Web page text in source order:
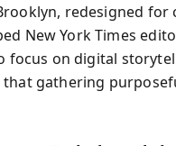
redesigned
New York Times
focus on digital
that gathering